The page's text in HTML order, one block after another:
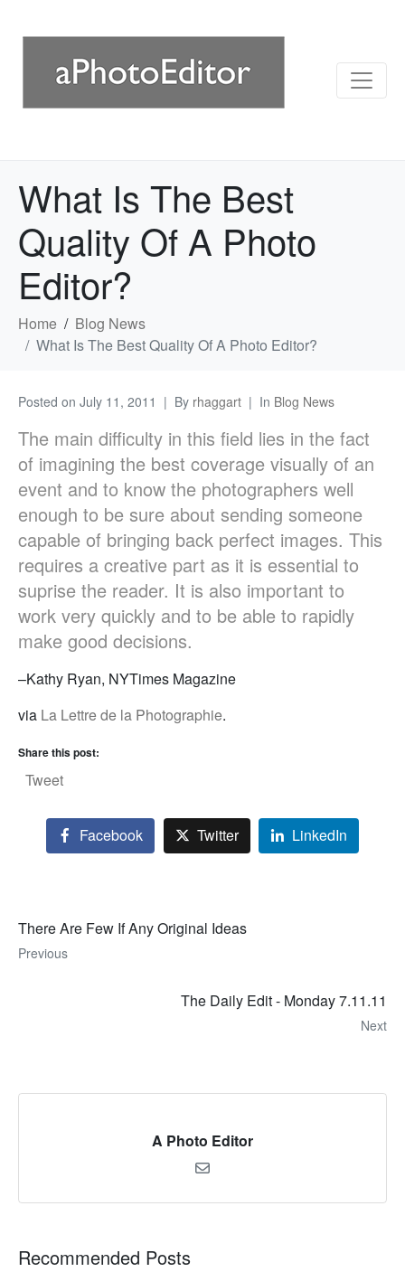
What Is The Best
Quality Of A Photo
Editor?
Home
Blog News
What Is The Best Quality Of A Photo Editor?
Posted on July 11, 2011 By rhaggart In Blog News
The main difficulty in this field lies in the fact
of imagining the best coverage visually of an
event and to know the photographers well
enough to be sure about sending someone
capable of bringing back perfect images. This
requires a creative part as it is essential to
suprise the reader. It is also important to
work very quickly and to be able to rapidly
make good decisions.
–Kathy Ryan, NYTimes Magazine
via La Lettre de la Photographie.
Share this post:
Tweet
Facebook Twitter LinkedIn
There Are Few If Any Original Ideas
Previous
The Daily Edit - Monday 7.11.11
Next
A Photo Editor
Recommended Posts